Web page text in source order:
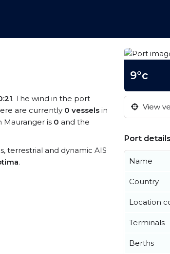
. The wind in the port
are currently 0 vessels in
is 0 and the
terrestrial and dynamic AIS
.
9°c
View
Port details
Name
Country
Location
Terminals
Berths